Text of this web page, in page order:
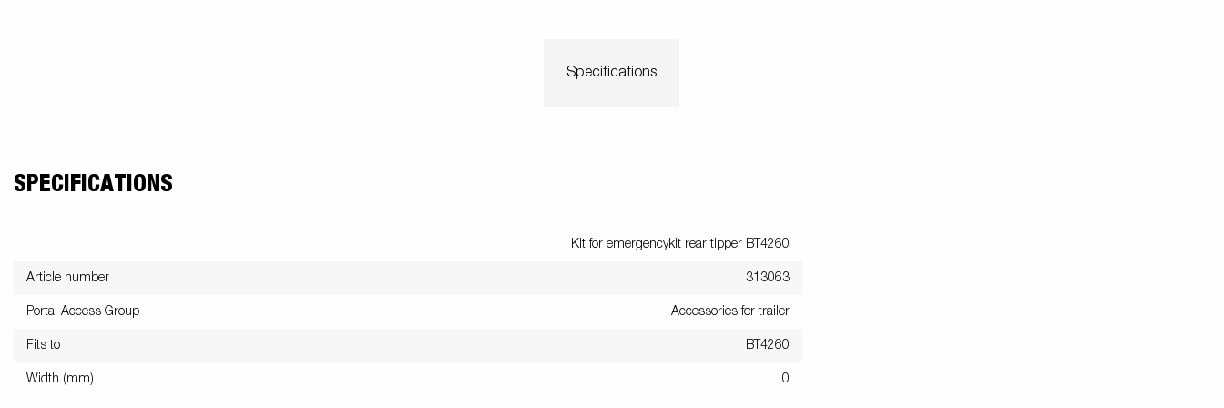
Specifications
SPECIFICATIONS
Kit for emergencykit rear tipper BT4260
Article number 313063
Portal Access Group Accessories for trailer
Fits to BT4260
Width (mm) 0